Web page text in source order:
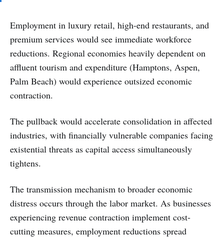
Employment in luxury retail, high-end restaurants, and
premium services would see immediate workforce
reductions. Regional economies heavily dependent on
affluent tourism and expenditure (Hamptons, Aspen,
Palm Beach) would experience outsized economic
contraction.
The pullback would accelerate consolidation in affected
industries, with financially vulnerable companies facing
existential threats as capital access simultaneously
tightens.
The transmission mechanism to broader economic
distress occurs through the labor market. As businesses
experiencing revenue contraction implement cost-
cutting measures, employment reductions spread